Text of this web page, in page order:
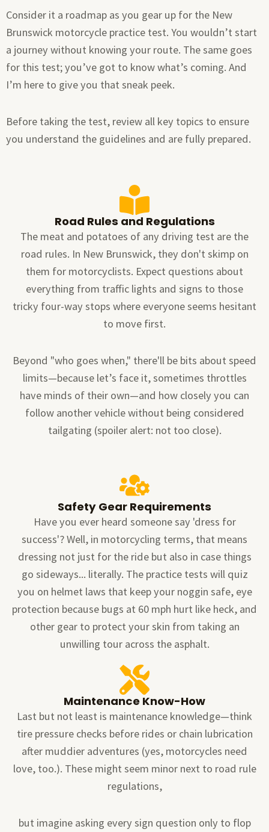
Consider it a roadmap as you gear up for the New
Brunswick motorcycle practice test. You wouldn’t start
a journey without knowing your route. The same goes
for this test; you’ve got to know what’s coming. And
I’m here to give you that sneak peek.
Before taking the test, review all key topics to ensure
you understand the guidelines and are fully prepared.
Road Rules and Regulations
The meat and potatoes of any driving test are the
road rules. In New Brunswick, they don't skimp on
them for motorcyclists. Expect questions about
everything from traffic lights and signs to those
tricky four-way stops where everyone seems hesitant
to move first.
Beyond "who goes when," there'll be bits about speed
limits—because let’s face it, sometimes throttles
have minds of their own—and how closely you can
follow another vehicle without being considered
tailgating (spoiler alert: not too close).
Safety Gear Requirements
Have you ever heard someone say 'dress for
success'? Well, in motorcycling terms, that means
dressing not just for the ride but also in case things
go sideways... literally. The practice tests will quiz
you on helmet laws that keep your noggin safe, eye
protection because bugs at 60 mph hurt like heck, and
other gear to protect your skin from taking an
unwilling tour across the asphalt.
Maintenance Know-How
Last but not least is maintenance knowledge—think
tire pressure checks before rides or chain lubrication
after muddier adventures (yes, motorcycles need
love, too.). These might seem minor next to road rule
regulations,
but imagine asking every sign question only to flop